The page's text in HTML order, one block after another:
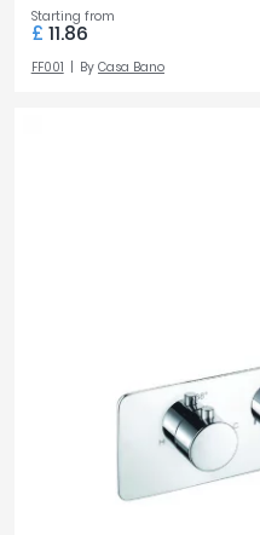
Starting from
£ 11.86
FF001 By Casa Bano